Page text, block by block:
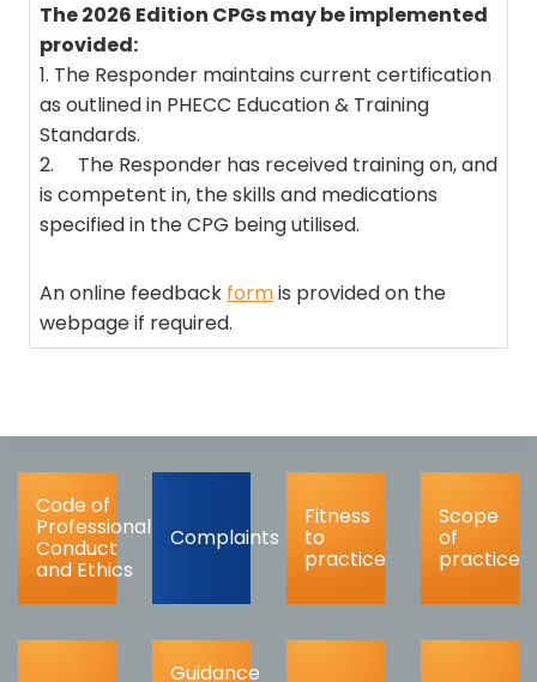
The 2026 Edition CPGs may be implemented
provided:
1. The Responder maintains current certification
as outlined in PHECC Education & Training
Standards.
2. The Responder has received training on, and
is competent in, the skills and medications
specified in the CPG being utilised.
An online feedback formis provided on the
webpage if required.
Code of
Professional
Conduct
and Ethics
Complaints
Fitness
to
practice
Scope
of
practice
Guidance